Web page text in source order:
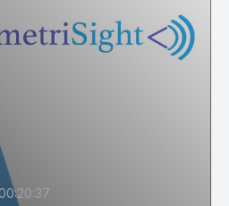
00:20:37